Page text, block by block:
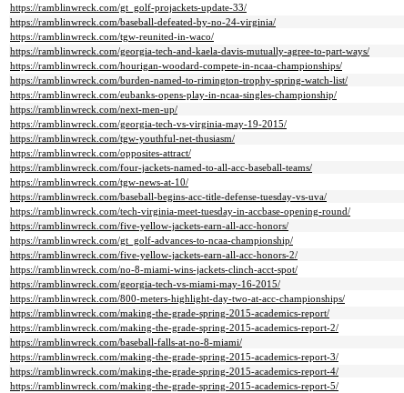
https://ramblinwreck.com/gt_golf-projackets-update-33/
https://ramblinwreck.com/baseball-defeated-by-no-24-virginia/
https://ramblinwreck.com/tgw-reunited-in-waco/
https://ramblinwreck.com/georgia-tech-and-kaela-davis-mutually-agree-to-part-ways/
https://ramblinwreck.com/hourigan-woodard-compete-in-ncaa-championships/
https://ramblinwreck.com/burden-named-to-rimington-trophy-spring-watch-list/
https://ramblinwreck.com/eubanks-opens-play-in-ncaa-singles-championship/
https://ramblinwreck.com/next-men-up/
https://ramblinwreck.com/georgia-tech-vs-virginia-may-19-2015/
https://ramblinwreck.com/tgw-youthful-net-thusiasm/
https://ramblinwreck.com/opposites-attract/
https://ramblinwreck.com/four-jackets-named-to-all-acc-baseball-teams/
https://ramblinwreck.com/tgw-news-at-10/
https://ramblinwreck.com/baseball-begins-acc-title-defense-tuesday-vs-uva/
https://ramblinwreck.com/tech-virginia-meet-tuesday-in-accbase-opening-round/
https://ramblinwreck.com/five-yellow-jackets-earn-all-acc-honors/
https://ramblinwreck.com/gt_golf-advances-to-ncaa-championship/
https://ramblinwreck.com/five-yellow-jackets-earn-all-acc-honors-2/
https://ramblinwreck.com/no-8-miami-wins-jackets-clinch-acct-spot/
https://ramblinwreck.com/georgia-tech-vs-miami-may-16-2015/
https://ramblinwreck.com/800-meters-highlight-day-two-at-acc-championships/
https://ramblinwreck.com/making-the-grade-spring-2015-academics-report/
https://ramblinwreck.com/making-the-grade-spring-2015-academics-report-2/
https://ramblinwreck.com/baseball-falls-at-no-8-miami/
https://ramblinwreck.com/making-the-grade-spring-2015-academics-report-3/
https://ramblinwreck.com/making-the-grade-spring-2015-academics-report-4/
https://ramblinwreck.com/making-the-grade-spring-2015-academics-report-5/